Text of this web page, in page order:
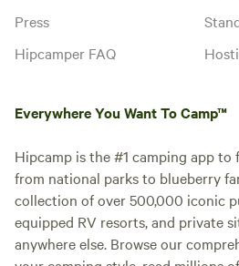
Press
Hipcamper FAQ
Everywhere You Want To Camp™
Hipcamp is the #1 camping app to
from national parks to blueberry
collection of over 500,000 iconic
equipped RV resorts, and private
anywhere else. Browse our